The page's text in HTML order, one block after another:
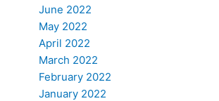
June 2022
May 2022
April 2022
March 2022
February 2022
January 2022